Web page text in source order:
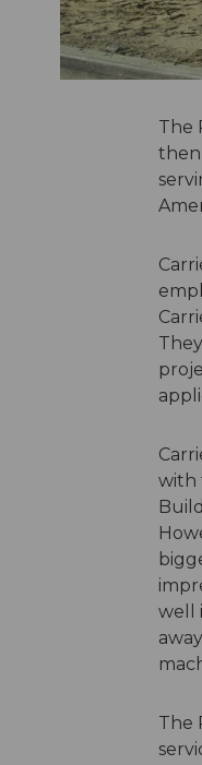
The
then
with
well
The